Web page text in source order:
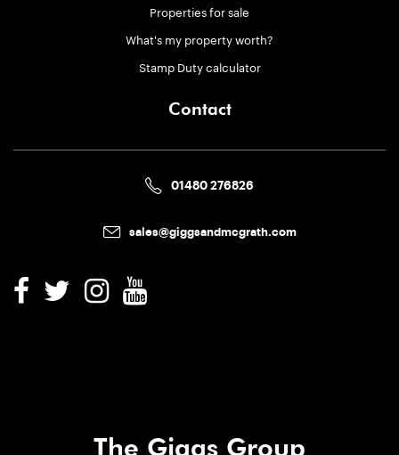
Properties for sale
What's my property worth?
Stamp Duty calculator
Contact
01480 276826
sales@giggsandmcgrath.com
The Giggs Group